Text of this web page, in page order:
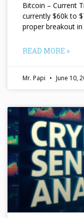
Bitcoin – Current
currently $60k to
proper breakout
READ MORE »
Mr. Papi June 10,